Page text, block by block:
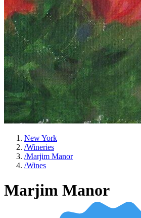
New York
/Wineries
/Marjim Manor
/Wines
Marjim Manor